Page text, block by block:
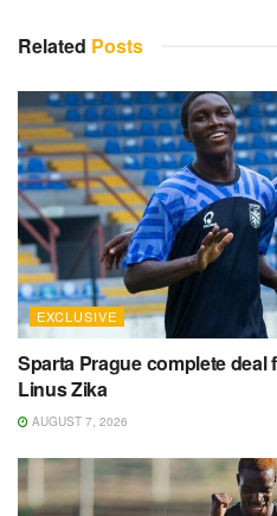
Related Posts
EXCLUSIVE
Sparta Prague complete
Linus Zika
AUGUST 7, 2026